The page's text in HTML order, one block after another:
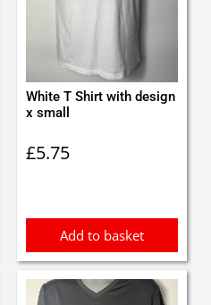
White T Shirt with design
x small
£5.75
Add to basket